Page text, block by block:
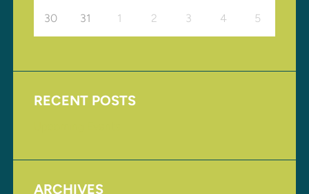
30 31 1 2 3 4 5
RECENT POSTS
ARCHIVES